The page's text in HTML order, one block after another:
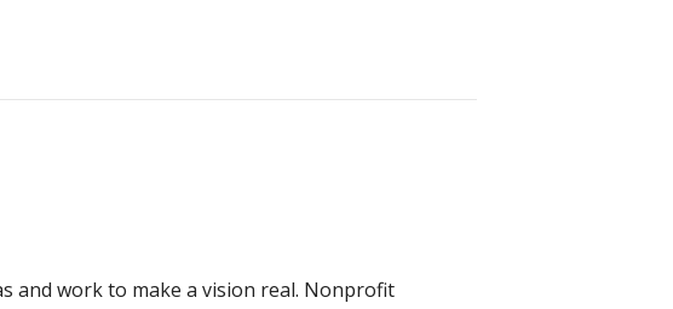
and work to make a vision real. Nonprofit